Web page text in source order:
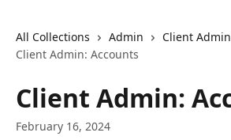
All Collections Admin
Client Admin
Client Admin: Accounts
Client Admin:
February 16, 2024